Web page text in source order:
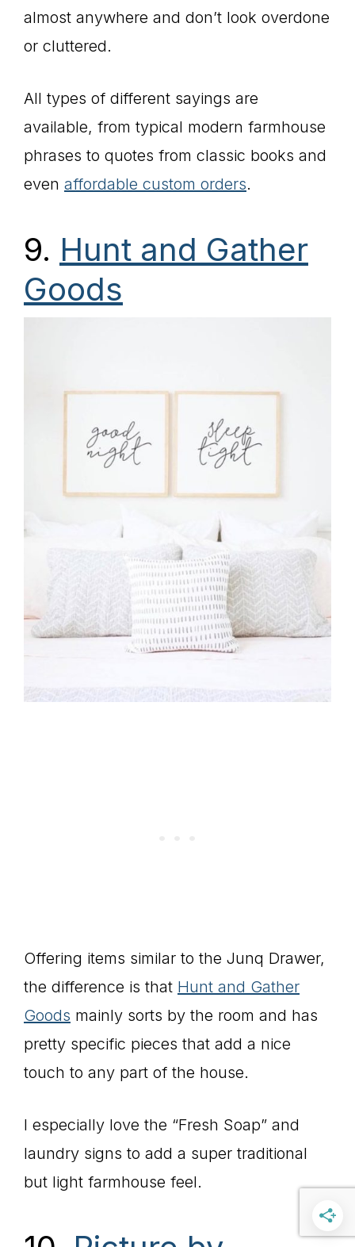
almost anywhere and don’t look overdone
or cluttered.
All types of different sayings are
available, from typical modern farmhouse
phrases to quotes from classic books and
even affordable custom orders.
9. Hunt and Gather
Goods
Offering items similar to the Junq Drawer,
the difference is that Hunt and Gather
Goods mainly sorts by the room and has
pretty specific pieces that add a nice
touch to any part of the house.
I especially love the “Fresh Soap” and
laundry signs to add a super traditional
but light farmhouse feel.